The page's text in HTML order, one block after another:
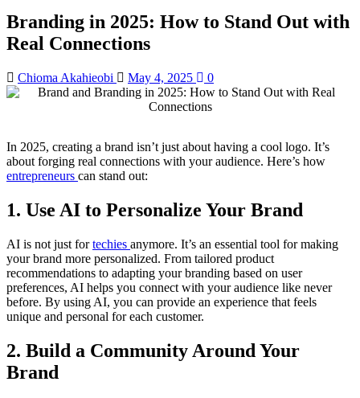
Branding in 2025: How to Stand Out with
Real Connections
Chioma Akahieobi May 4, 2025 0
In 2025, creating a brand isn’t just about having a cool logo. It’s
about forging real connections with your audience. Here’s how
entrepreneurs can stand out:
1. Use AI to Personalize Your Brand
AI is not just fortechies anymore. It’s an essential tool for making
your brand more personalized. From tailored product
recommendations to adapting your branding based on user
preferences, AI helps you connect with your audience like never
before. By using AI, you can provide an experience that feels
unique and personal for each customer.
2. Build a Community Around Your
Brand